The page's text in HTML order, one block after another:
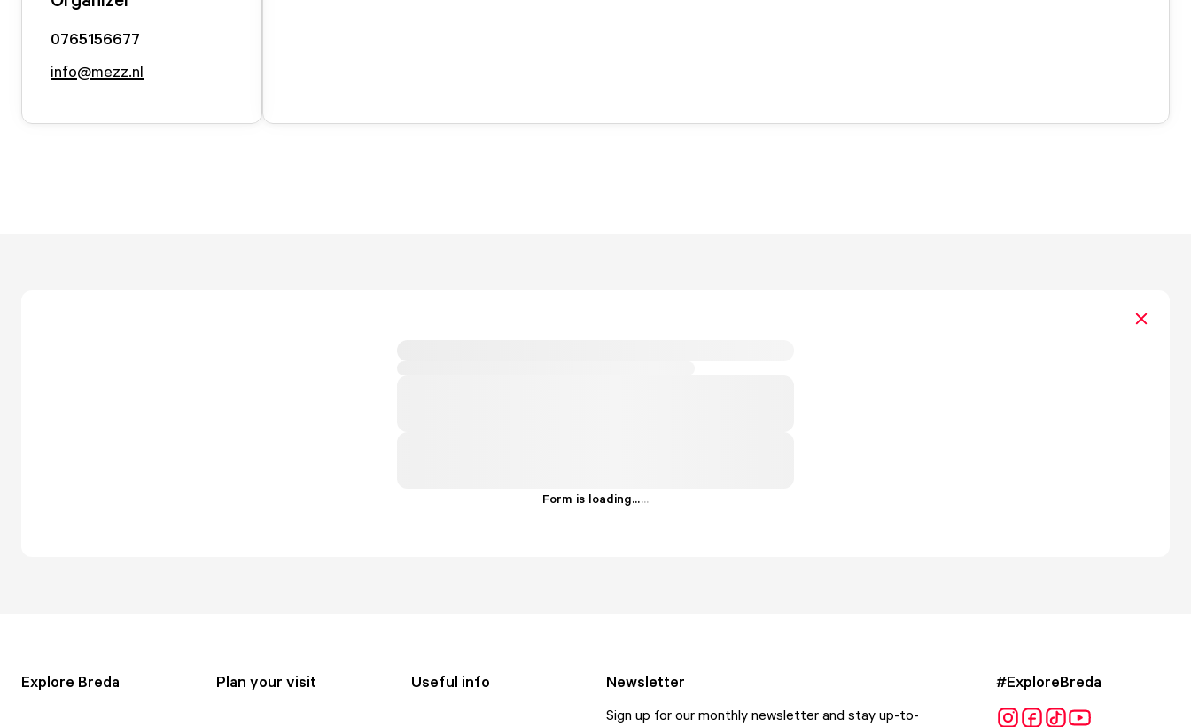
0765156677
info@mezz.nl
Form is loading......
Explore Breda Plan your visit Useful info Newsletter
Sign up for our monthly newsletter and stay up-to-
#ExploreBreda